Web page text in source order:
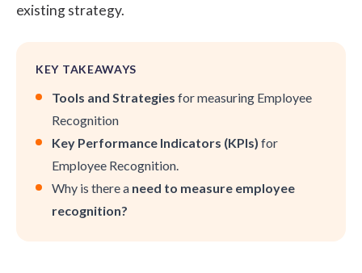
existing strategy.
KEY TAKEAWAYS
Tools and Strategies for measuring Employee
Recognition
Key Performance Indicators (KPIs) for
Employee Recognition.
Why is there a need to measure employee
recognition?